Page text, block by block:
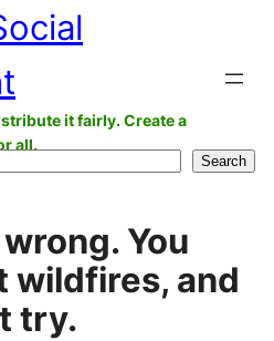
it fairly. Create a
all.
Search
You
wildfires, and
try.